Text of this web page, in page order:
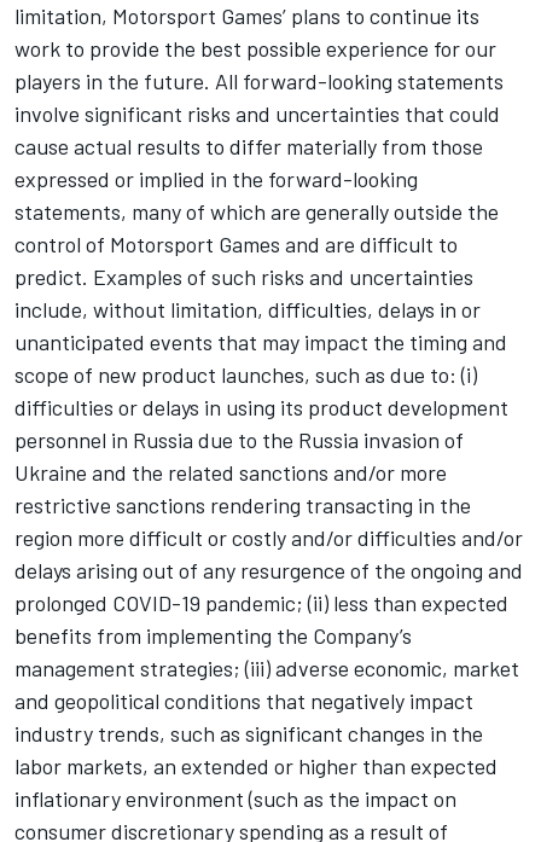
limitation, Motorsport Games’ plans to continue its
work to provide the best possible experience for our
players in the future. All forward-looking statements
involve significant risks and uncertainties that could
cause actual results to differ materially from those
expressed or implied in the forward-looking
statements, many of which are generally outside the
control of Motorsport Games and are difficult to
predict. Examples of such risks and uncertainties
include, without limitation, difficulties, delays in or
unanticipated events that may impact the timing and
scope of new product launches, such as due to: (i)
difficulties or delays in using its product development
personnel in Russia due to the Russia invasion of
Ukraine and the related sanctions and/or more
restrictive sanctions rendering transacting in the
region more difficult or costly and/or difficulties and/or
delays arising out of any resurgence of the ongoing and
prolonged COVID-19 pandemic; (ii) less than expected
benefits from implementing the Company’s
management strategies; (iii) adverse economic, market
and geopolitical conditions that negatively impact
industry trends, such as significant changes in the
labor markets, an extended or higher than expected
inflationary environment (such as the impact on
consumer discretionary spending as a result of